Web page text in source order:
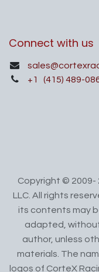
Connect with us
+1
(415) 489-
Copyright © 2009-
LLC. All rights
its contents may
adapted,
author, unless
materials. The
logos of CorteX